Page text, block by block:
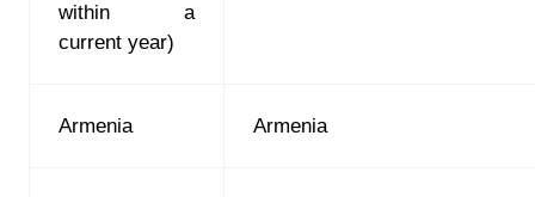
within a
current year)
Armenia Armenia